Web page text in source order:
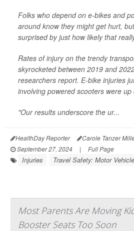
Folks who depend on e-bikes and
around know they might get hurt,
surprised by just how likely that
Rates of injury on the trendy
skyrocketed between 2019 and
researchers report. E-bike injuries
involving powered scooters were up
"Our results underscore the ur...
HealthDay Reporter Carole Tanzer
September 27, 2024
| Full Page
Injuries Travel Safety: Motor
Most Parents Are Moving
Booster Seats Too Soon